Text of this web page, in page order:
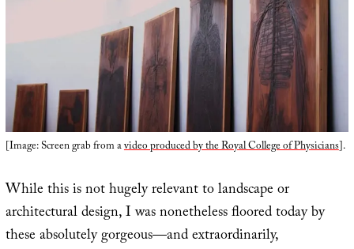
[Image: Screen grab from avideo produced by the Royal College of Physicians].
While this is not hugely relevant to landscape or
architectural design, I was nonetheless floored today by
these absolutely gorgeous—and extraordinarily,